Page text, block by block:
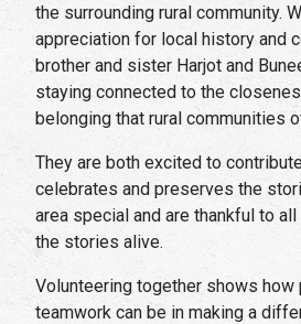
the surrounding rural community.
appreciation for local history and
brother and sister Harjot and
staying connected to the
belonging that rural communities
They are both excited to
celebrates and preserves the
area special and are thankful to
the stories alive.
Volunteering together shows
teamwork can be in making a